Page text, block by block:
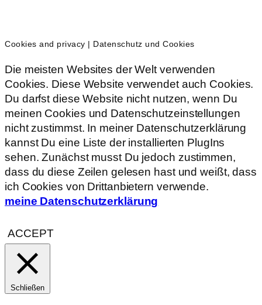
Cookies and privacy | Datenschutz und Cookies
Die meisten Websites der Welt verwenden
Cookies. Diese Website verwendet auch Cookies.
Du darfst diese Website nicht nutzen, wenn Du
meinen Cookies und Datenschutzeinstellungen
nicht zustimmst. In meiner Datenschutzerklärung
kannst Du eine Liste der installierten PlugIns
sehen. Zunächst musst Du jedoch zustimmen,
dass du diese Zeilen gelesen hast und weißt, dass
ich Cookies von Drittanbietern verwende.
meine Datenschutzerklärung
ACCEPT
Schließen